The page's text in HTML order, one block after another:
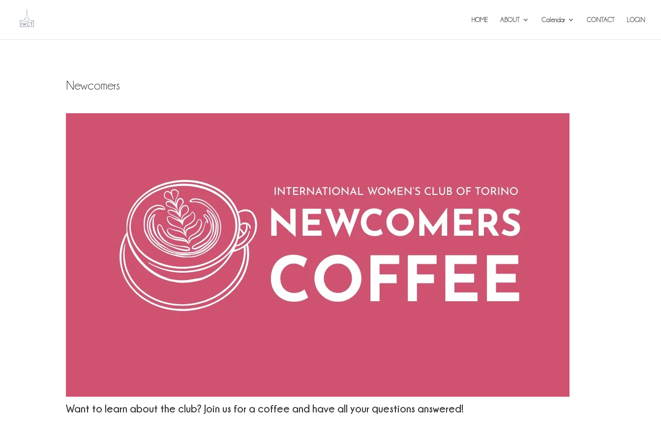
HOME ABOUT Calendar CONTACT LOGIN
Newcomers
Want to learn about the club? Join us for a coffee and have all your questions answered!